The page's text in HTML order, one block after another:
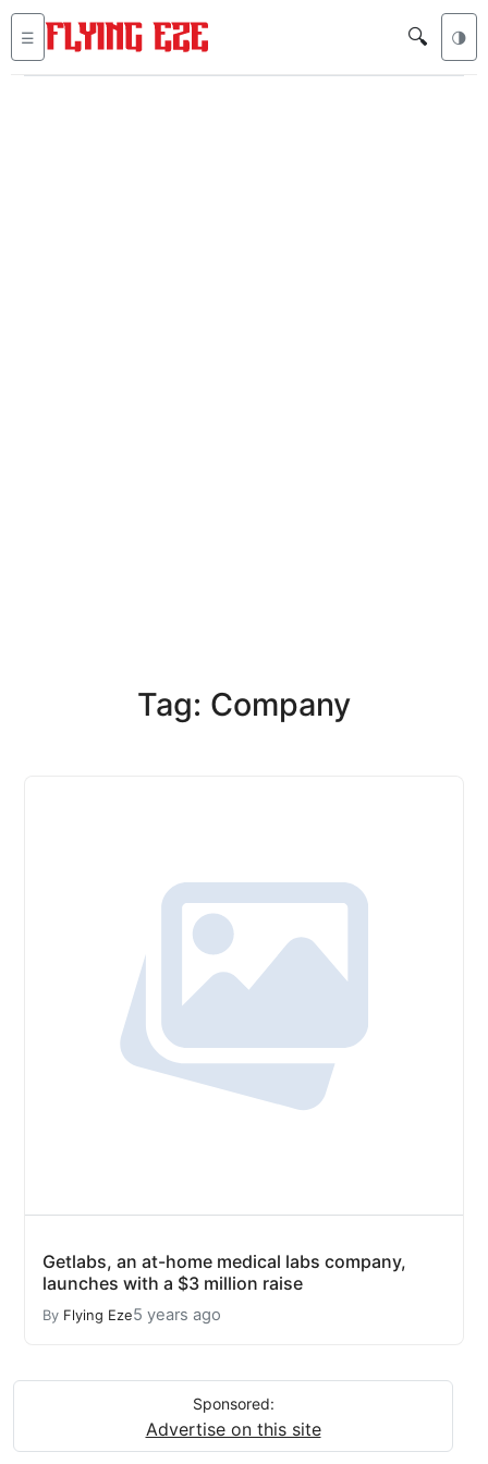
☰ 🔍 🌗
Tag: Company
Getlabs, an at-home medical labs company,
launches with a $3 million raise
By Flying Eze5 years ago
Sponsored:
Advertise on this site